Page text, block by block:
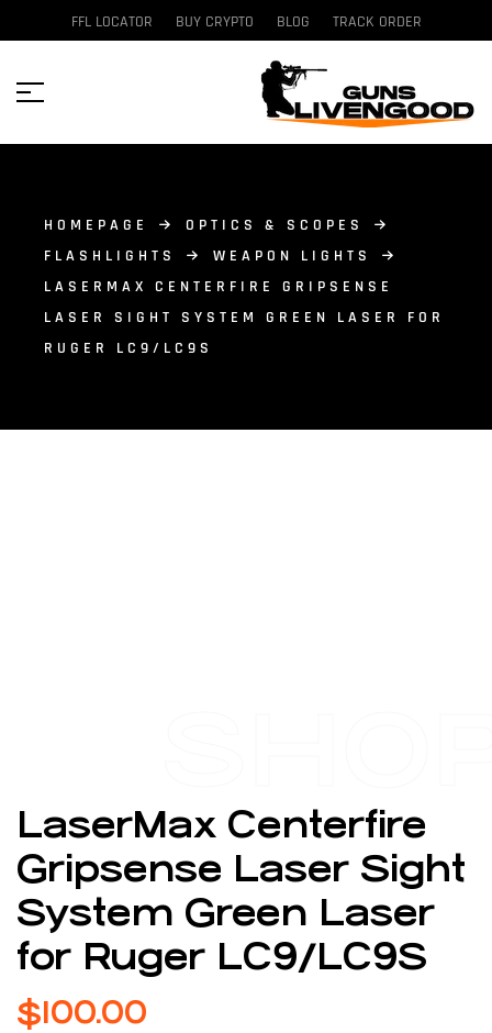
FFL LOCATOR BUY CRYPTO BLOG TRACK ORDER
HOMEPAGE
OPTICS & SCOPES
FLASHLIGHTS
WEAPON LIGHTS
LASERMAX CENTERFIRE GRIPSENSE
LASER SIGHT SYSTEM GREEN LASER FOR
RUGER LC9/LC9S
LaserMax Centerfire
Gripsense Laser Sight
System Green Laser
for Ruger LC9/LC9S
$ 100.00